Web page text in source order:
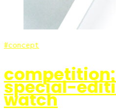
concept
special-
watch